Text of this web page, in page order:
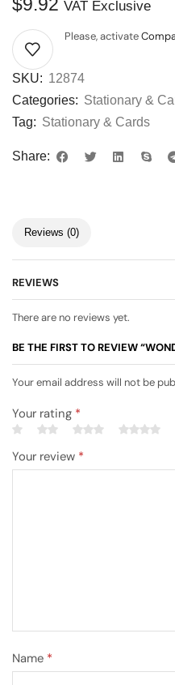
$9.92 VAT Exclusive
Please, activate
SKU: 12874
Categories: Stationary &
Tag: Stationary & Cards
Share:
Reviews (0)
REVIEWS
There are no reviews yet.
BE THE FIRST TO REVIEW
Your email address will not be
Your rating *
Your review *
Name *